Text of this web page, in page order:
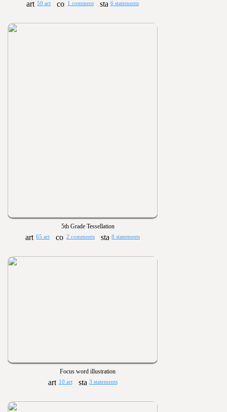
50 art 1 comment 6 statements
5th Grade Tessellation
65 art 2 comments 8 statements
Focus word illustration
10 art 3 statements